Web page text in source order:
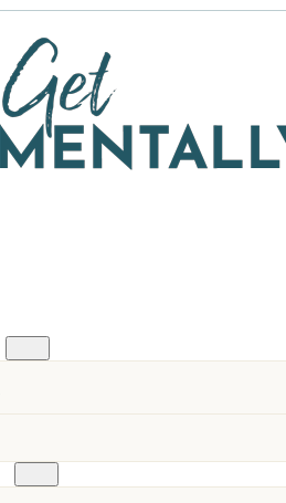
Leadership